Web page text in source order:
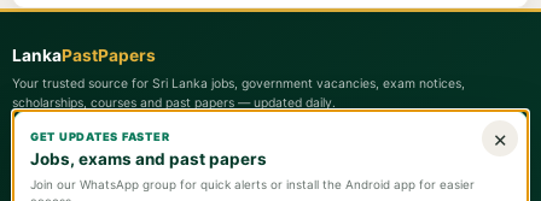
LankaPastPapers
Your trusted source for Sri Lanka jobs, government vacancies, exam notices,
scholarships, courses and past papers — updated daily.
Quick Links
📋 Latest Updates
×
GET UPDATES FASTER
Jobs, exams and past papers
Join our WhatsApp group for quick alerts or install the Android app for easier